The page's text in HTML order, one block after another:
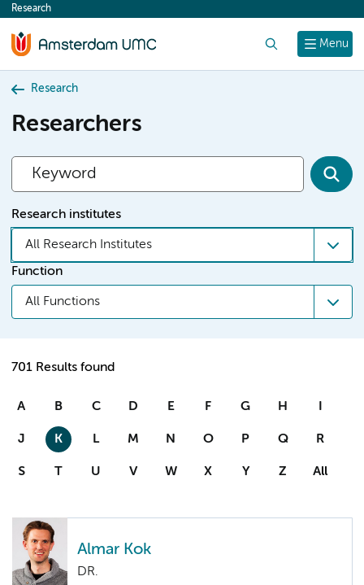
content
Menu
Research
Research
Researchers
Research institutes
All Research Institutes
Function
All Functions
701 Results found
A B C D E F G H I
J K L M N O P Q R
S T U V W X Y Z All
Almar Kok
DR.